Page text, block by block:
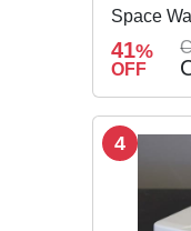
Space
Stock
41%
OFF
4